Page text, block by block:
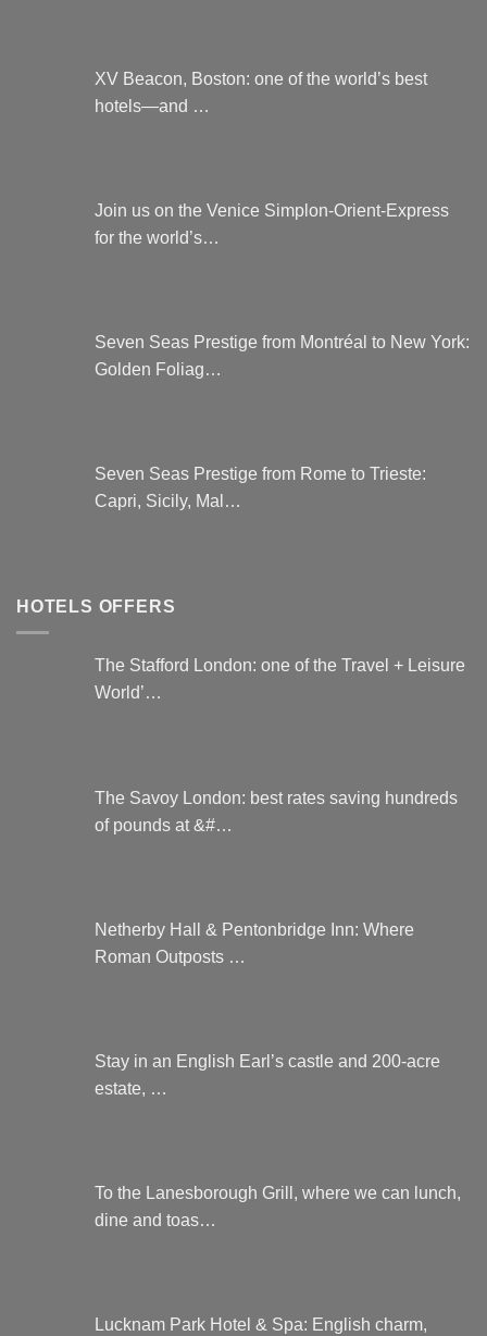
XV Beacon, Boston: one of the world’s best
hotels—and …
Join us on the Venice Simplon-Orient-Express
for the world’s…
Seven Seas Prestige from Montréal to New York:
Golden Foliag…
Seven Seas Prestige from Rome to Trieste:
Capri, Sicily, Mal…
HOTELS OFFERS
The Stafford London: one of the Travel + Leisure
World’…
The Savoy London: best rates saving hundreds
of pounds at &#…
Netherby Hall & Pentonbridge Inn: Where
Roman Outposts …
Stay in an English Earl’s castle and 200-acre
estate, …
To the Lanesborough Grill, where we can lunch,
dine and toas…
Lucknam Park Hotel & Spa: English charm,